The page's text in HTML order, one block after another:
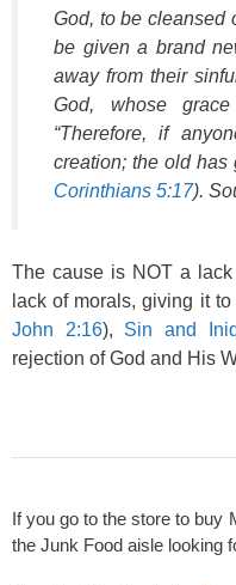
God, to be cleansed
be given a brand
away from their
God, whose
“Therefore, if
creation; the old has
Corinthians 5:17).
The cause is NOT a
lack of morals, giving it to
John 2:16), Sin and
rejection of God and His
If you go to the store to buy
the Junk Food aisle looking